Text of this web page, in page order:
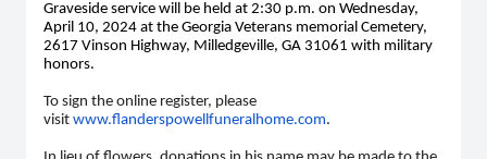
Graveside service will be held at 2:30 p.m. on Wednesday,
April 10, 2024 at the Georgia Veterans memorial Cemetery,
2617 Vinson Highway, Milledgeville, GA 31061 with military
honors.
To sign the online register, please
visit www.flanderspowellfuneralhome.com.